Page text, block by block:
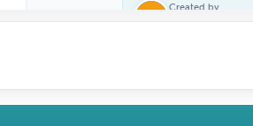
Created by
Feature Profile